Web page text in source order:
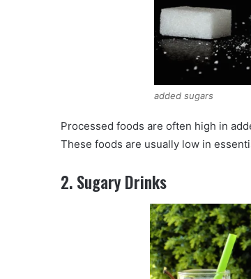
added sugars
Processed foods are often high in
These foods are usually low in
2. Sugary Drinks